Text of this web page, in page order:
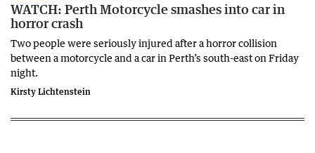
WATCH: Perth Motorcycle smashes into car in
horror crash
Two people were seriously injured after a horror collision
between a motorcycle and a car in Perth’s south-east on Friday
night.
Kirsty Lichtenstein